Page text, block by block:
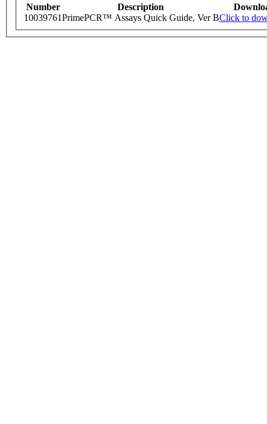
Number Description
10039761PrimePCR™ Assays Quick Guide, Ver BClick to